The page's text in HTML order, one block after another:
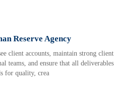
Reserve Agency
client accounts, maintain strong client
teams, and ensure that all deliverables
for quality, crea